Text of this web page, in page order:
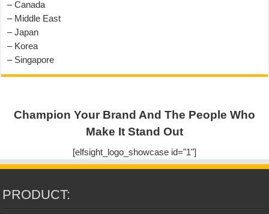
– Canada
– Middle East
– Japan
– Korea
– Singapore
Champion Your Brand And The People Who
Make It Stand Out
[elfsight_logo_showcase id="1"]
PRODUCT: